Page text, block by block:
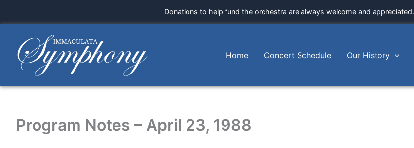
Donations to help fund the orchestra are always welcome and appreciated.
Home Concert Schedule Our History
Program Notes – April 23, 1988